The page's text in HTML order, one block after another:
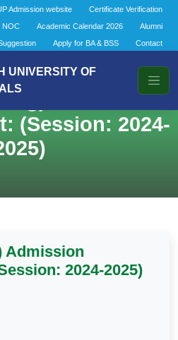
Admission website
Certificate Verification
NOC Academic Calendar 2026
Alumni
Apply for BA & BSS Contact
UNIVERSITY OF
Admission
(Session: 2024-
Admission
2024-2025)